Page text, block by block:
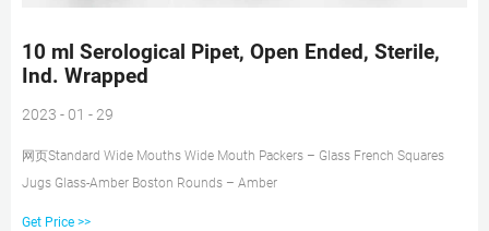
10 ml Serological Pipet, Open Ended, Sterile,
Ind. Wrapped
2023 - 01 - 29
网页Standard Wide Mouths Wide Mouth Packers – Glass French Squares
Jugs Glass-Amber Boston Rounds – Amber
Get Price >>